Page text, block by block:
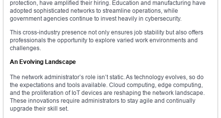
protection, have amplified their hiring. Education and manufacturing have
adopted sophisticated networks to streamline operations, while
government agencies continue to invest heavily in cybersecurity.
This cross-industry presence not only ensures job stability but also offers
professionals the opportunity to explore varied work environments and
challenges.
An Evolving Landscape
The network administrator’s role isn’t static. As technology evolves, so do
the expectations and tools available. Cloud computing, edge computing,
and the proliferation of IoT devices are reshaping the network landscape.
These innovations require administrators to stay agile and continually
upgrade their skill set.